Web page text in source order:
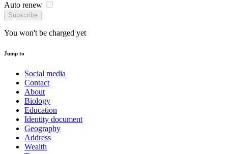
Auto renew
Subscribe
You won't be charged yet
Jump to
Social media
Contact
About
Biology
Education
Identity document
Geography
Address
Wealth